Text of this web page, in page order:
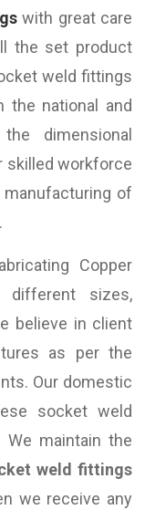
with great care
the set product
weld fittings
the national and
dimensional
skilled workforce
of
Copper
sizes,
believe in client
as per the
Our domestic
socket weld
maintain the
weld fittings
we receive any